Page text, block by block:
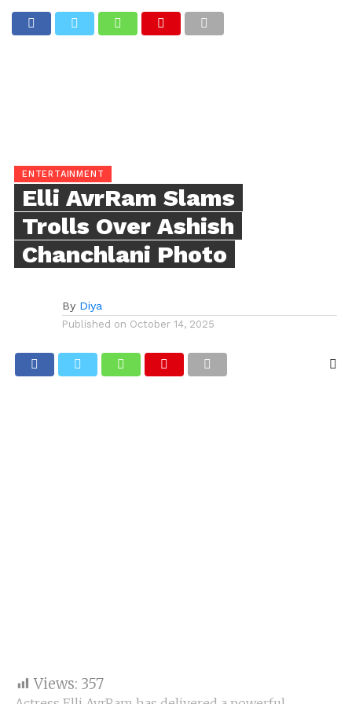
ENTERTAINMENT
Elli AvrRam Slams
Trolls Over Ashish
Chanchlani Photo
By Diya
Published on October 14, 2025
Views: 357